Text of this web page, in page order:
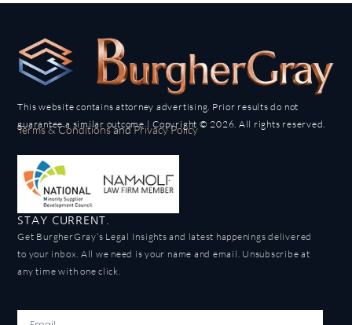
This website contains attorney advertising. Prior results do not
guarantee a similar outcome | Copyright © 2026. All rights reserved.
Terms & ConditionsandPrivacy Policy
STAY CURRENT.
Get BurgherGray’s Legal Insights and latest happenings delivered
to your inbox. All we need is your name and email. Unsubscribe at
any time with one click.